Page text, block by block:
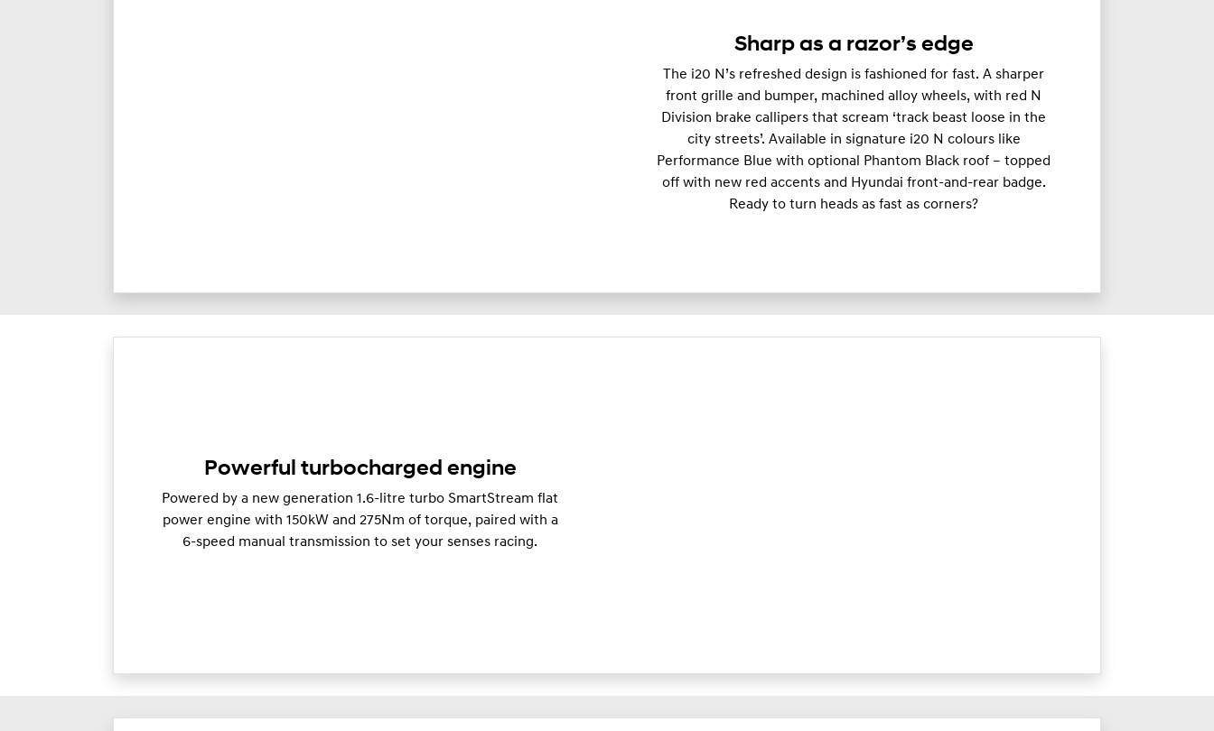
Sharp as a razor’s edge
The i20 N’s refreshed design is fashioned for fast. A sharper
front grille and bumper, machined alloy wheels, with red N
Division brake callipers that scream ‘track beast loose in the
city streets’. Available in signature i20 N colours like
Performance Blue with optional Phantom Black roof – topped
off with new red accents and Hyundai front-and-rear badge.
Ready to turn heads as fast as corners?
Powerful turbocharged engine
Powered by a new generation 1.6-litre turbo SmartStream flat
power engine with 150kW and 275Nm of torque, paired with a
6-speed manual transmission to set your senses racing.